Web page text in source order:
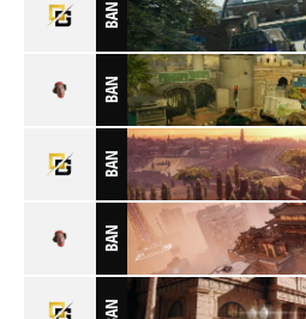
BAN
BAN
BAN
BAN
BAN